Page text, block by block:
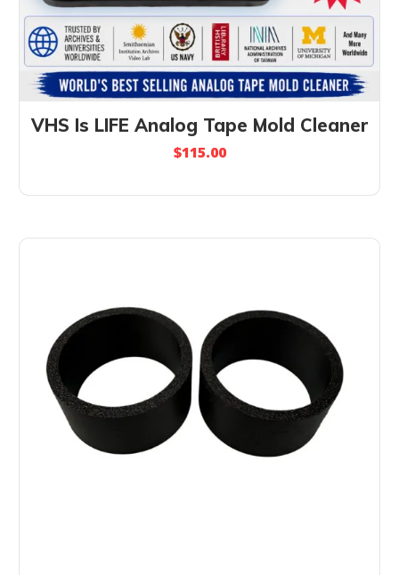
VHS Is LIFE Analog Tape Mold Cleaner
$115.00